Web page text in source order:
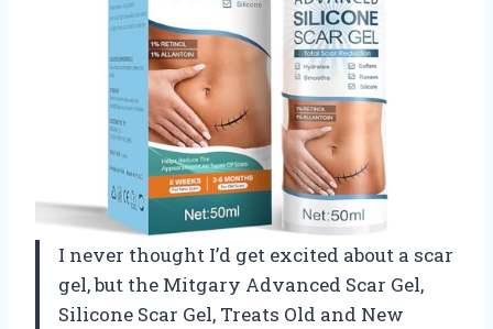
I never thought I’d get excited about a scar
gel, but the Mitgary Advanced Scar Gel,
Silicone Scar Gel, Treats Old and New